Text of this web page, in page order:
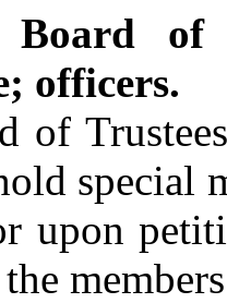
of
officers.
of
special
upon